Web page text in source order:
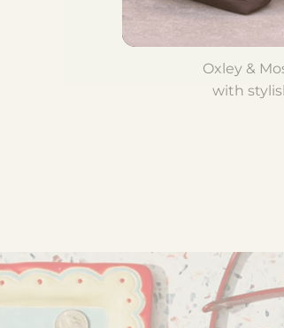
Oxley &
with